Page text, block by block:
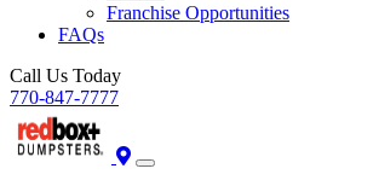
Franchise Opportunities
FAQs
Call Us Today
770-847-7777